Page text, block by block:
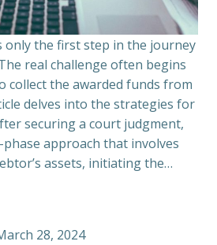
only the first step in the journey
real challenge often begins
collect the awarded funds from
delves into the strategies for
securing a court judgment,
approach that involves
assets, initiating the…
28, 2024